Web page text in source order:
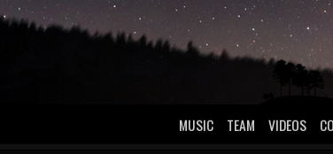
MUSIC TEAM VIDEOS